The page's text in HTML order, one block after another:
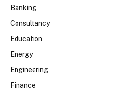
Banking
Consultancy
Education
Energy
Engineering
Finance